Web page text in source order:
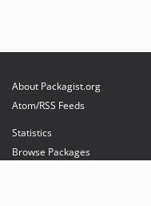
About Packagist.org
Atom/RSS Feeds
Statistics
Browse Packages